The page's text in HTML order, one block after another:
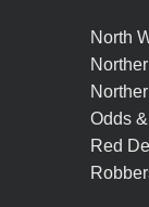
North
Odds
Red